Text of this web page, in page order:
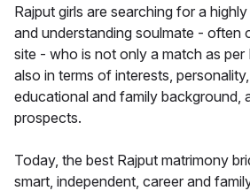
Rajput girls are searching for a
and understanding soulmate - often
site - who is not only a match as per
also in terms of interests,
educational and family background,
prospects.
Today, the best Rajput matrimony
smart, independent, career and